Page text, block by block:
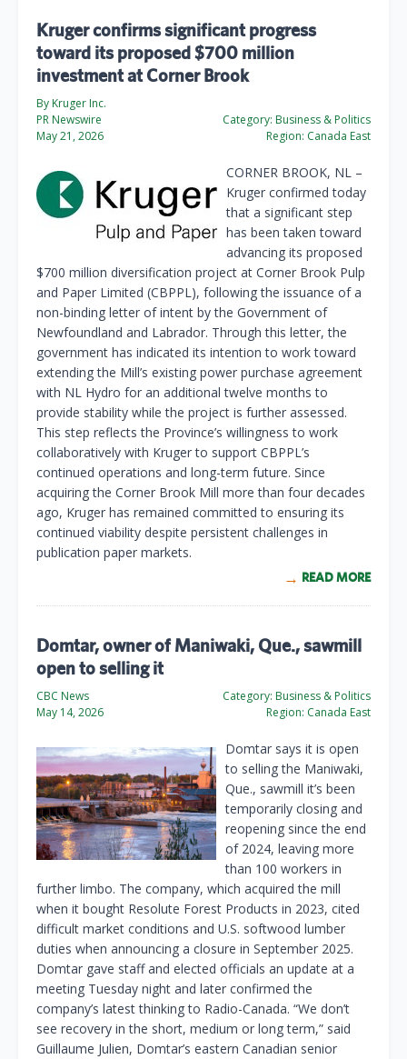
Kruger confirms significant progress
toward its proposed $700 million
investment at Corner Brook
By Kruger Inc.
PR Newswire
May 21, 2026
Category: Business & Politics
Region: Canada East
CORNER BROOK, NL –
Kruger confirmed today
that a significant step
has been taken toward
advancing its proposed
$700 million diversification project at Corner Brook Pulp
and Paper Limited (CBPPL), following the issuance of a
non-binding letter of intent by the Government of
Newfoundland and Labrador. Through this letter, the
government has indicated its intention to work toward
extending the Mill’s existing power purchase agreement
with NL Hydro for an additional twelve months to
provide stability while the project is further assessed.
This step reflects the Province’s willingness to work
collaboratively with Kruger to support CBPPL’s
continued operations and long-term future. Since
acquiring the Corner Brook Mill more than four decades
ago, Kruger has remained committed to ensuring its
continued viability despite persistent challenges in
publication paper markets.
READ MORE
Domtar, owner of Maniwaki, Que., sawmill
open to selling it
CBC News
May 14, 2026
Category: Business & Politics
Region: Canada East
Domtar says it is open
to selling the Maniwaki,
Que., sawmill it’s been
temporarily closing and
reopening since the end
of 2024, leaving more
than 100 workers in
further limbo. The company, which acquired the mill
when it bought Resolute Forest Products in 2023, cited
difficult market conditions and U.S. softwood lumber
duties when announcing a closure in September 2025.
Domtar gave staff and elected officials an update at a
meeting Tuesday night and later confirmed the
company’s latest thinking to Radio-Canada. “We don’t
see recovery in the short, medium or long term,” said
Guillaume Julien, Domtar’s eastern Canadian senior